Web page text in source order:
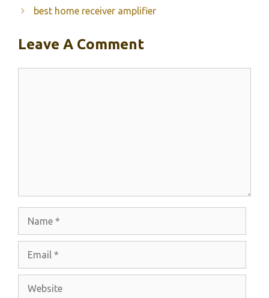
best home receiver amplifier
Leave A Comment
Website